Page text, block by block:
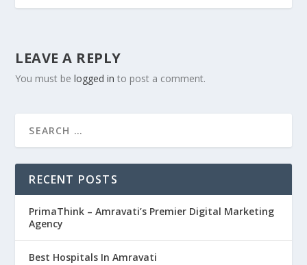
LEAVE A REPLY
You must belogged in to post a comment.
RECENT POSTS
PrimaThink – Amravati’s Premier Digital Marketing
Agency
Best Hospitals In Amravati